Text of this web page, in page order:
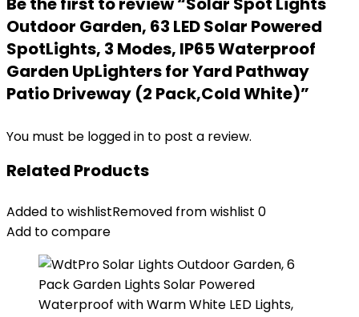
Outdoor Garden, 63 LED Solar Powered
SpotLights, 3 Modes, IP65 Waterproof
Garden UpLighters for Yard Pathway
Patio Driveway (2 Pack,Cold White)”
You must be logged in to post a review.
Related Products
Added to wishlistRemoved from wishlist 0
Add to compare